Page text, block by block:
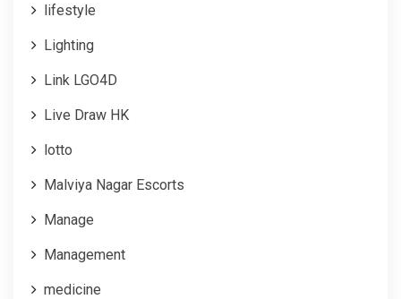
lifestyle
Lighting
Link LGO4D
Live Draw HK
lotto
Malviya Nagar Escorts
Manage
Management
medicine